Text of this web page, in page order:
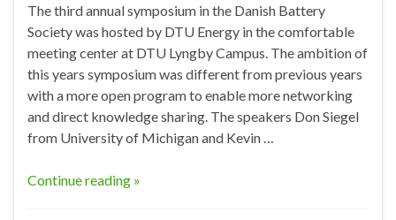
The third annual symposium in the Danish Battery
Society was hosted by DTU Energy in the comfortable
meeting center at DTU Lyngby Campus. The ambition of
this years symposium was different from previous years
with a more open program to enable more networking
and direct knowledge sharing. The speakers Don Siegel
from University of Michigan and Kevin …
Continue reading »